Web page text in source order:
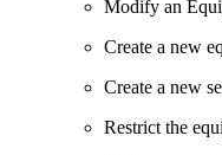
Modify an
Create a new
Create a new
Restrict the